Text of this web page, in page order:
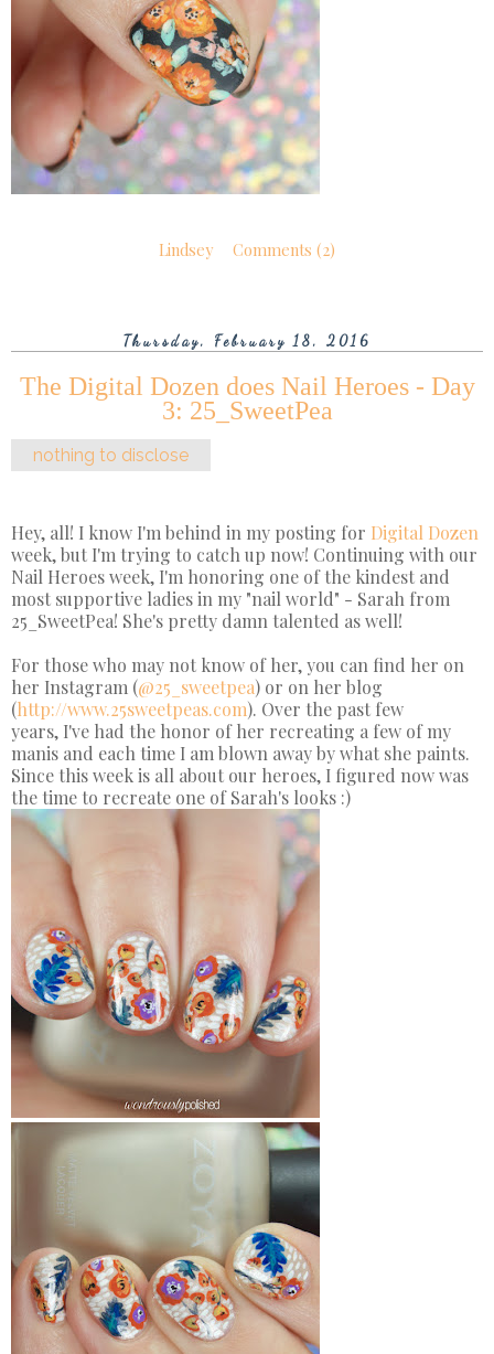
Lindsey Comments (2)
Thursday, February 18, 2016
The Digital Dozen does Nail Heroes - Day
3: 25_SweetPea
nothing to disclose
Hey, all! I know I'm behind in my posting for Digital Dozen
week, but I'm trying to catch up now! Continuing with our
Nail Heroes week, I'm honoring one of the kindest and
most supportive ladies in my "nail world" - Sarah from
25_SweetPea! She's pretty damn talented as well!
For those who may not know of her, you can find her on
her Instagram (@25_sweetpea) or on her blog
(http://www.25sweetpeas.com). Over the past few
years, I've had the honor of her recreating a few of my
manis and each time I am blown away by what she paints.
Since this week is all about our heroes, I figured now was
the time to recreate one of Sarah's looks :)